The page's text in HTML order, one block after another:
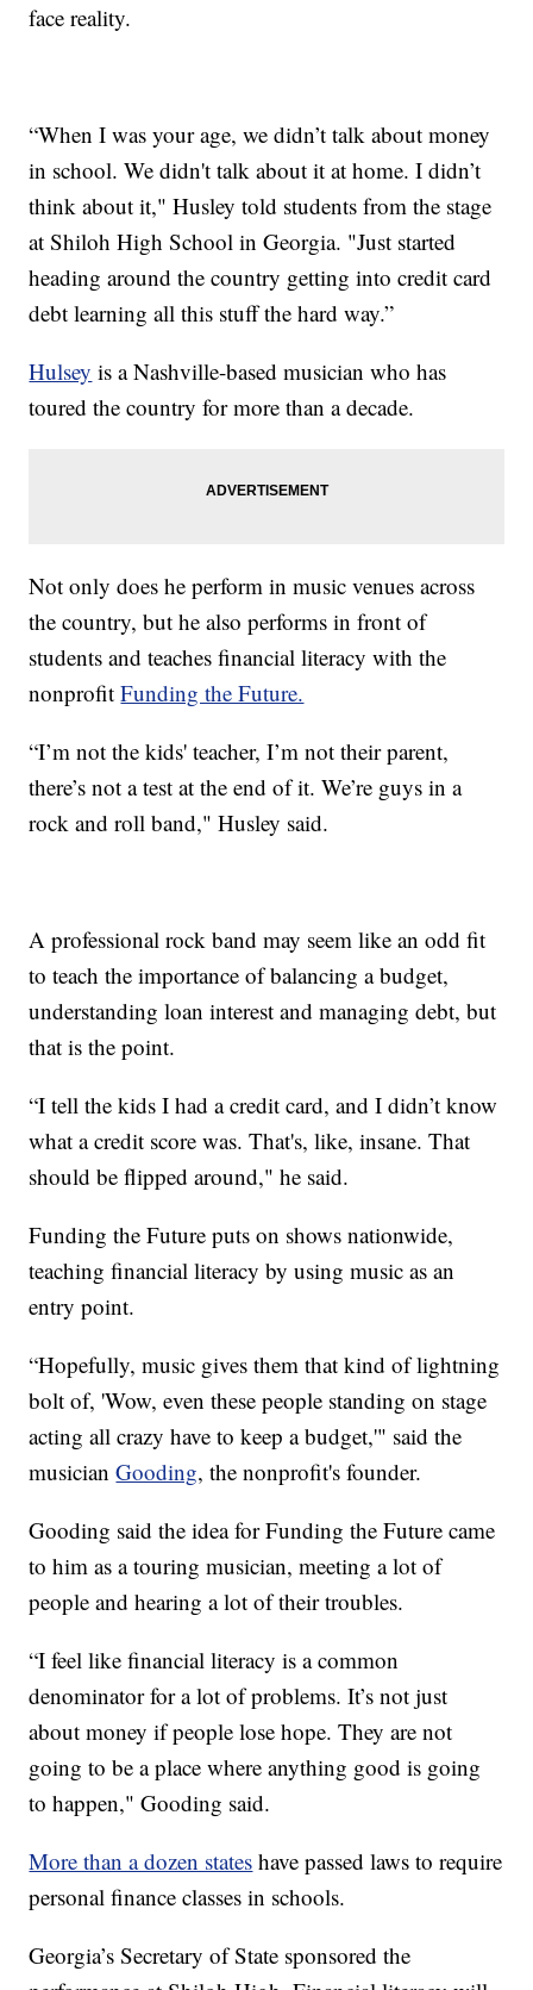
face reality.
“When I was your age, we didn’t talk about money
in school. We didn't talk about it at home. I didn’t
think about it," Husley told students from the stage
at Shiloh High School in Georgia. "Just started
heading around the country getting into credit card
debt learning all this stuff the hard way.”
Hulsey is a Nashville-based musician who has
toured the country for more than a decade.
Not only does he perform in music venues across
the country, but he also performs in front of
students and teaches financial literacy with the
nonprofitFunding the Future.
“I’m not the kids' teacher, I’m not their parent,
there’s not a test at the end of it. We’re guys in a
rock and roll band," Husley said.
A professional rock band may seem like an odd fit
to teach the importance of balancing a budget,
understanding loan interest and managing debt, but
that is the point.
“I tell the kids I had a credit card, and I didn’t know
what a credit score was. That's, like, insane. That
should be flipped around," he said.
Funding the Future puts on shows nationwide,
teaching financial literacy by using music as an
entry point.
“Hopefully, music gives them that kind of lightning
bolt of, 'Wow, even these people standing on stage
acting all crazy have to keep a budget,'" said the
musicianGooding, the nonprofit's founder.
Gooding said the idea for Funding the Future came
to him as a touring musician, meeting a lot of
people and hearing a lot of their troubles.
“I feel like financial literacy is a common
denominator for a lot of problems. It’s not just
about money if people lose hope. They are not
going to be a place where anything good is going
to happen," Gooding said.
More than a dozen states have passed laws to require
personal finance classes in schools.
Georgia’s Secretary of State sponsored the